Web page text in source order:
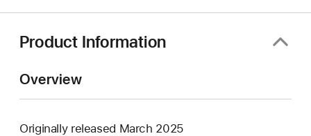
Product Information
Overview
Originally released March 2025